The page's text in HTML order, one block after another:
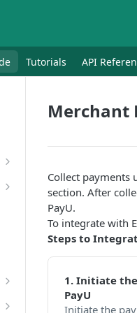
Tutorials API
Merchant
Collect payments
section. After
PayU.
To integrate with
Steps to
1. Initiate
PayU
Initiate the